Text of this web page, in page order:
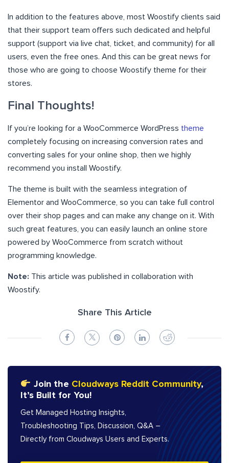
In addition to the features above, most Woostify clients said
that their support team offers such dedicated and helpful
support (support via live chat, ticket, and community) for all
users, even the free ones. And this can be great news for
those who are going to choose Woostify theme for their
stores.
Final Thoughts!
If you’re looking for a WooCommerce WordPress theme
completely focusing on increasing conversion rates and
converting sales for your online shop, then we highly
recommend you install Woostify.
The theme is built with the seamless integration of
Elementor and WooCommerce, so you can take full control
over their shop pages and can make any change on it. With
such great features, you can easily launch an online store
powered by WooCommerce from scratch without
programming knowledge.
Note: This article was published in collaboration with
Woostify.
Share This Article
Join the Cloudways Reddit Community,
It’s Built for You!
Get Managed Hosting Insights,
Troubleshooting Tips, Discussion, Q&A –
Directly from Cloudways Users and Experts.